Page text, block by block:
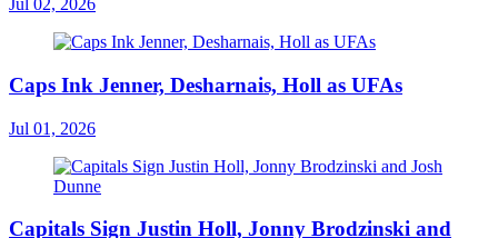
Jul 02, 2026
Caps Ink Jenner, Desharnais, Holl as UFAs
Jul 01, 2026
Capitals Sign Justin Holl, Jonny Brodzinski and